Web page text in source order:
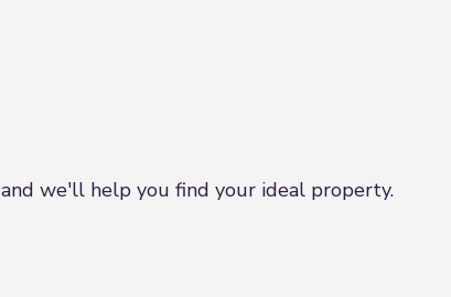
and we'll help you find your ideal property.